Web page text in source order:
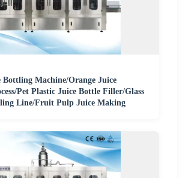
Bottling Machine/Orange Juice
Pet Plastic Juice Bottle Filler/Glass
Line/Fruit Pulp Juice Making